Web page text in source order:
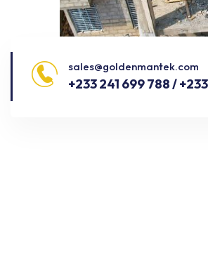
sales@goldenmantek.com
+233 241 699 788 /